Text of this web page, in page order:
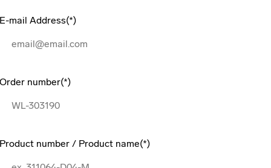
E-mail Address
Order number
Product number / Product name